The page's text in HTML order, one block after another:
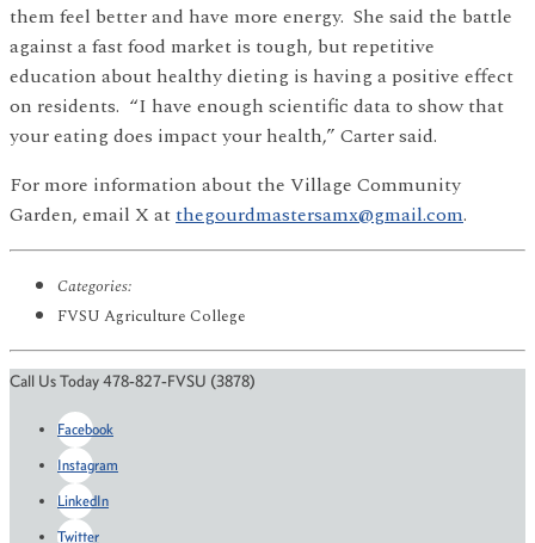
them feel better and have more energy. She said the battle
against a fast food market is tough, but repetitive
education about healthy dieting is having a positive effect
on residents. “I have enough scientific data to show that
your eating does impact your health,” Carter said.
For more information about the Village Community
Garden, email X atthegourdmastersamx@gmail.com.
Categories:
FVSU Agriculture College
Call Us Today 478-827-FVSU (3878)
Facebook
Instagram
LinkedIn
Twitter